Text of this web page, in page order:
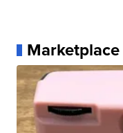
Marketplace